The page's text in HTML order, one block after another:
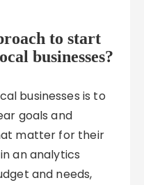
to start
businesses?
businesses is to
goals and
matter for their
an analytics
and needs,